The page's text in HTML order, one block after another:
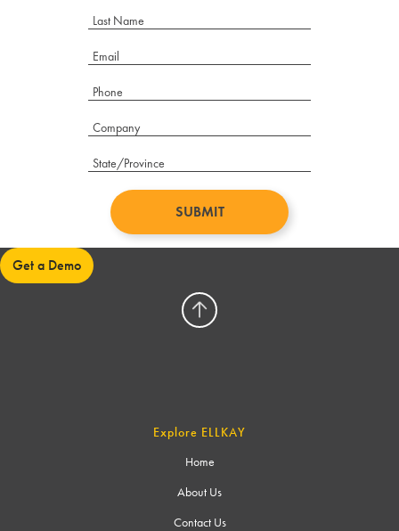
Get a Demo
Explore ELLKAY
Home
About Us
Contact Us